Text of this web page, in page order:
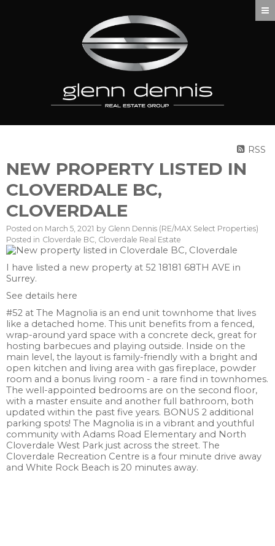
RSS
NEW PROPERTY LISTED IN
CLOVERDALE BC,
CLOVERDALE
Posted on March 5, 2021 by Glenn Dennis (RE/MAX Select Properties)
Posted in Cloverdale BC, Cloverdale Real Estate
I have listed a new property at 52 18181 68TH AVE in
Surrey.
See details here
#52 at The Magnolia is an end unit townhome that lives
like a detached home. This unit benefits from a fenced,
wrap-around yard space with a concrete deck, great for
hosting barbecues and playing outside. Inside on the
main level, the layout is family-friendly with a bright and
open kitchen and living area with gas fireplace, powder
room and a bonus living room - a rare find in townhomes.
The well-appointed bedrooms are on the second floor,
with a master ensuite and another full bathroom, both
updated within the past five years. BONUS 2 additional
parking spots! The Magnolia is in a vibrant and youthful
community with Adams Road Elementary and North
Cloverdale West Park just across the street. The
Cloverdale Recreation Centre is a four minute drive away
and White Rock Beach is 20 minutes away.